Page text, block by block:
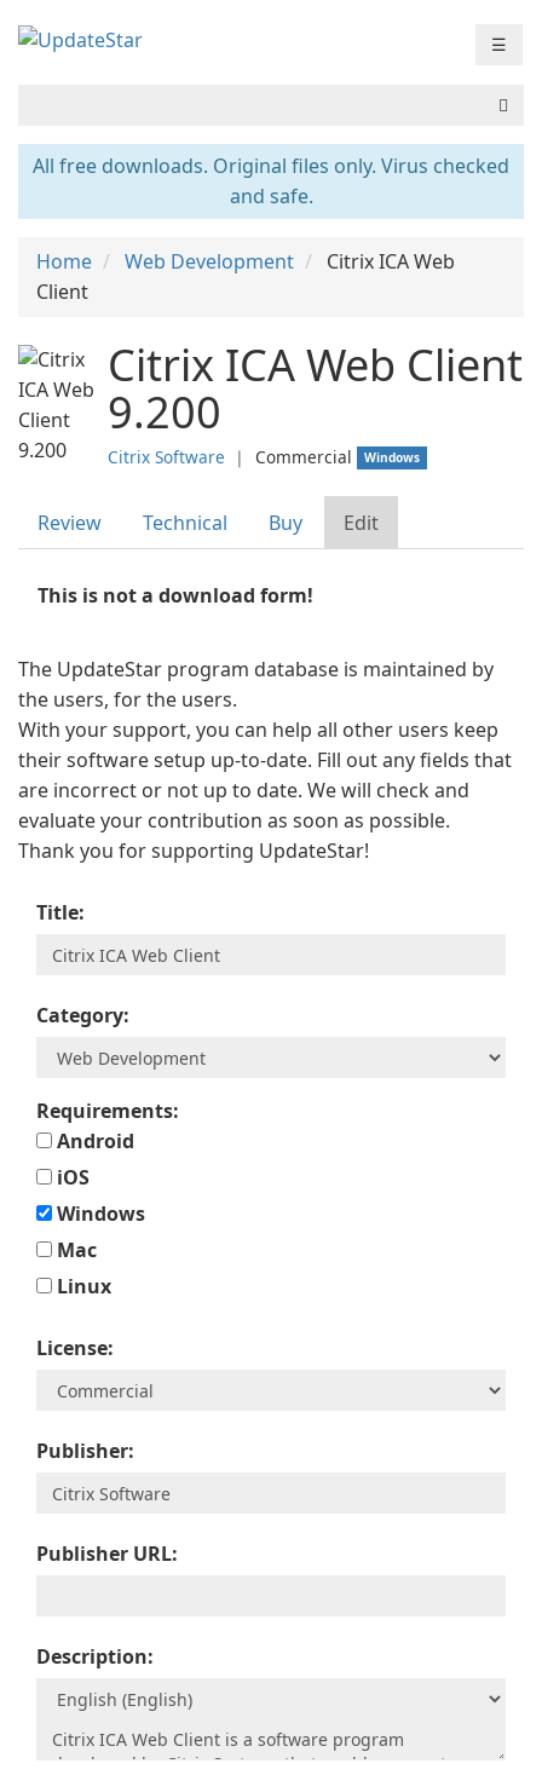
☰
All free downloads. Original files only. Virus checked
and safe.
Home Web Development
Citrix ICA Web
Client
Citrix ICA Web Client
9.200
Citrix Software ❘ Commercial Windows
Review Technical Buy Edit
This is not a download form!
The UpdateStar program database is maintained by
the users, for the users.
With your support, you can help all other users keep
their software setup up-to-date. Fill out any fields that
are incorrect or not up to date. We will check and
evaluate your contribution as soon as possible.
Thank you for supporting UpdateStar!
Title:
Category:
Requirements:
Android
iOS
Windows
Mac
Linux
License:
Publisher:
Publisher URL:
Description: